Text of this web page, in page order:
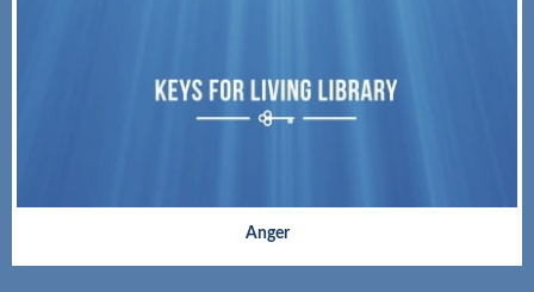
Anger